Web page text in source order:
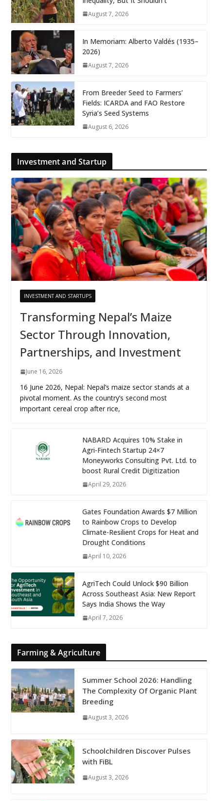
August 7, 2026
In Memoriam: Alberto Valdés (1935–
2026)
August 7, 2026
From Breeder Seed to Farmers’
Fields: ICARDA and FAO Restore
Syria’s Seed Systems
August 6, 2026
Investment and Startup
INVESTMENT AND STARTUPS
Transforming Nepal’s Maize
Sector Through Innovation,
Partnerships, and Investment
June 16, 2026
16 June 2026, Nepal: Nepal’s maize sector stands at a
pivotal moment. As the country’s second most
important cereal crop after rice,
NABARD Acquires 10% Stake in
Agri-Fintech Startup 24×7
Moneyworks Consulting Pvt. Ltd. to
boost Rural Credit Digitization
April 29, 2026
Gates Foundation Awards $7 Million
to Rainbow Crops to Develop
Climate-Resilient Crops for Heat and
Drought Conditions
April 10, 2026
AgriTech Could Unlock $90 Billion
Across Southeast Asia: New Report
Says India Shows the Way
April 7, 2026
Farming & Agriculture
Summer School 2026: Handling
The Complexity Of Organic Plant
Breeding
August 3, 2026
Schoolchildren Discover Pulses
with FiBL
August 3, 2026